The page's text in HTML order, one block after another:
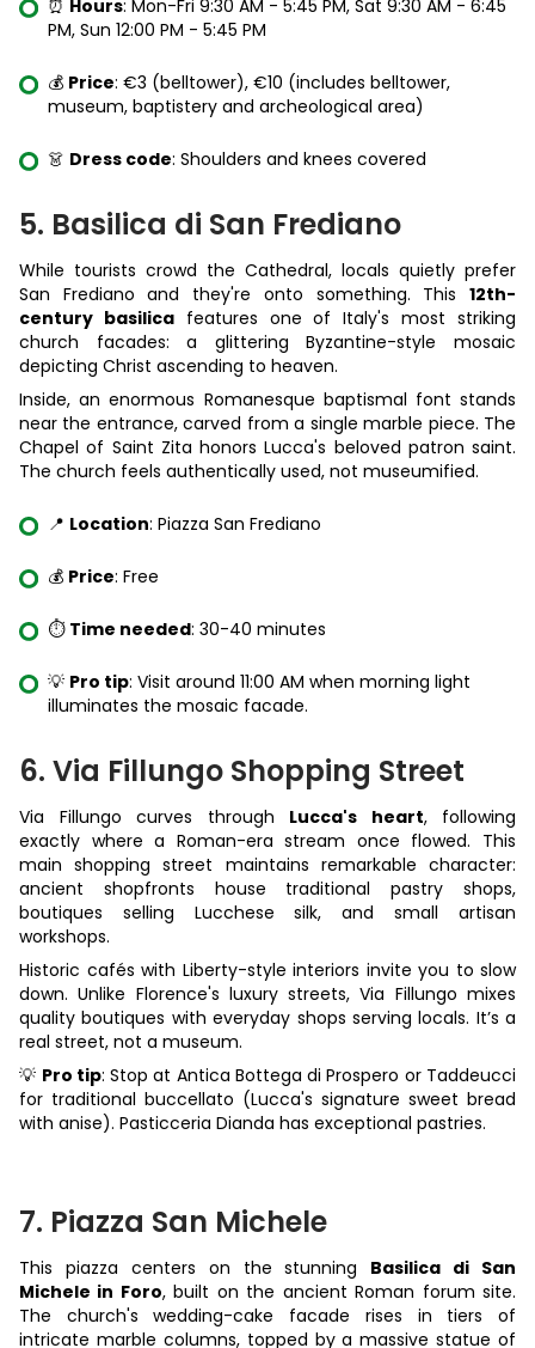
⏰ Hours: Mon-Fri 9:30 AM - 5:45 PM, Sat 9:30 AM - 6:45
PM, Sun 12:00 PM - 5:45 PM
💰 Price: €3 (belltower), €10 (includes belltower,
museum, baptistery and archeological area)
👗 Dress code: Shoulders and knees covered
5. Basilica di San Frediano
While tourists crowd the Cathedral, locals quietly prefer
San Frediano and they're onto something. This 12th-
century basilicafeatures one of Italy's most striking
church facades: a glittering Byzantine-style mosaic
depicting Christ ascending to heaven.
Inside, an enormous Romanesque baptismal font stands
near the entrance, carved from a single marble piece. The
Chapel of Saint Zita honors Lucca's beloved patron saint.
The church feels authentically used, not museumified.
📍 Location: Piazza San Frediano
💰 Price: Free
⏱️ Time needed: 30-40 minutes
💡 Pro tip: Visit around 11:00 AM when morning light
illuminates the mosaic facade.
6. Via Fillungo Shopping Street
Via Fillungo curves through Lucca's heart, following
exactly where a Roman-era stream once flowed. This
main shopping street maintains remarkable character:
ancient shopfronts house traditional pastry shops,
boutiques selling Lucchese silk, and small artisan
workshops.
Historic cafés with Liberty-style interiors invite you to slow
down. Unlike Florence's luxury streets, Via Fillungo mixes
quality boutiques with everyday shops serving locals. It’s a
real street, not a museum.
💡 Pro tip: Stop at Antica Bottega di Prospero or Taddeucci
for traditional buccellato (Lucca's signature sweet bread
with anise). Pasticceria Dianda has exceptional pastries.
7. Piazza San Michele
This piazza centers on the stunning Basilica di San
Michele in Foro, built on the ancient Roman forum site.
The church's wedding-cake facade rises in tiers of
intricate marble columns, topped by a massive statue of